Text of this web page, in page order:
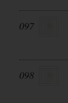
097
098